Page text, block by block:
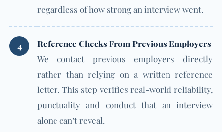
regardless of how strong an interview went.
4
Reference Checks From Previous Employers
We contact previous employers directly
rather than relying on a written reference
letter. This step verifies real-world reliability,
punctuality and conduct that an interview
alone can’t reveal.